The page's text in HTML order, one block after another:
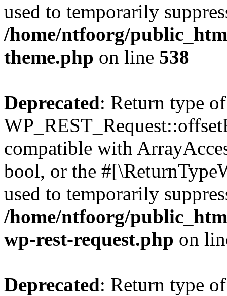
used to temporarily
/home/ntfoorg/
theme.php on line 538
Deprecated: Return type of
compatible with
bool, or the
used to temporarily
/home/ntfoorg/
wp-rest-request.php on
Deprecated: Return type of